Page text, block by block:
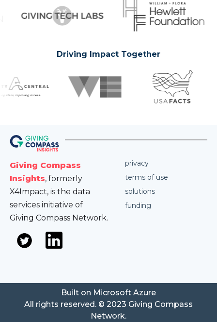
Driving Impact Together
Giving Compass
Insights, formerly
X4Impact, is the data
services initiative of
Giving Compass Network.
privacy
terms of use
solutions
funding
All rights reserved. © 2023 Giving Compass
Network.
Built on Microsoft Azure